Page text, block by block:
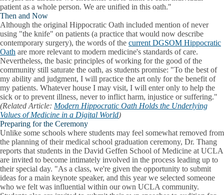
patient as a whole person. We are unified in this oath."
Then and Now
Although the original Hippocratic Oath included mention of never
using "the knife" on patients (a practice that would now describe
contemporary surgery), the words of the current DGSOM Hippocratic
Oath are more relevant to modern medicine's standards of care.
Nevertheless, the basic principles of working for the good of the
community still saturate the oath, as students promise: "To the best of
my ability and judgment, I will practice the art only for the benefit of
my patients. Whatever house I may visit, I will enter only to help the
sick or to prevent illness, never to inflict harm, injustice or suffering."
(Related Article: Modern Hippocratic Oath Holds the Underlying
Values of Medicine in a Digital World)
Preparing for the Ceremony
Unlike some schools where students may feel somewhat removed from
the planning of their medical school graduation ceremony, Dr. Thang
reports that students in the David Geffen School of Medicine at UCLA
are invited to become intimately involved in the process leading up to
their special day. "As a class, we're given the opportunity to submit
ideas for a main keynote speaker, and this year we selected someone
who we felt was influential within our own UCLA community.